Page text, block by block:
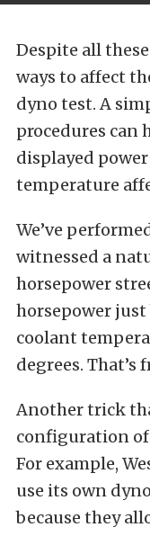
Despite all
ways to affect
dyno test. A
procedures can
displayed
temperature
We’ve
witnessed a
horsepower
horsepower
coolant
degrees. That’s
Another trick
configuration of
For example,
use its own
because they